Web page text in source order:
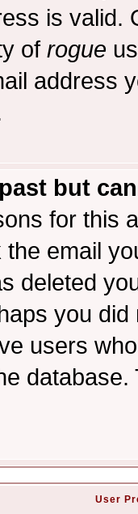
is valid.
of rogue
address
but
for this
email
deleted
you
users
User